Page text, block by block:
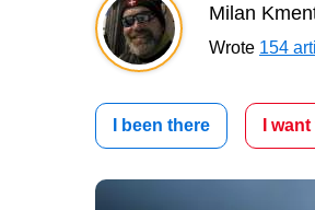
Milan
Wrote 154
I been there I